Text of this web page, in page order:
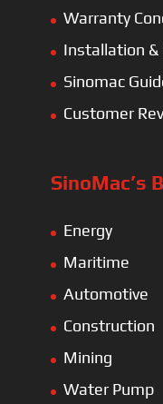
Warranty
Installation &
Sinomac
Customer
SinoMac’s
Energy
Maritime
Automotive
Construction
Mining
Water Pump